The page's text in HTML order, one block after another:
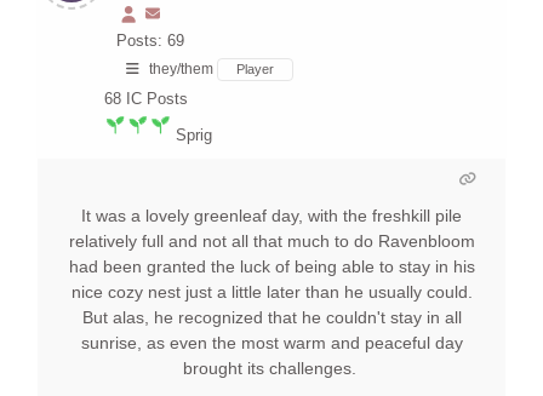
Posts: 69
they/them Player
68 IC Posts
Sprig
It was a lovely greenleaf day, with the freshkill pile
relatively full and not all that much to do Ravenbloom
had been granted the luck of being able to stay in his
nice cozy nest just a little later than he usually could.
But alas, he recognized that he couldn't stay in all
sunrise, as even the most warm and peaceful day
brought its challenges.